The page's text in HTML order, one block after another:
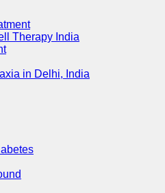
Therapy India
in Delhi, India